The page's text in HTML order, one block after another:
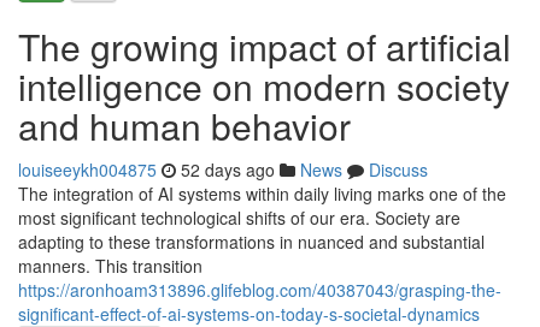
The growing impact of artificial
intelligence on modern society
and human behavior
louiseeykh004875 52 days ago News
Discuss
The integration of AI systems within daily living marks one of the
most significant technological shifts of our era. Society are
adapting to these transformations in nuanced and substantial
manners. This transition
https://aronhoam313896.glifeblog.com/40387043/grasping-the-
significant-effect-of-ai-systems-on-today-s-societal-dynamics